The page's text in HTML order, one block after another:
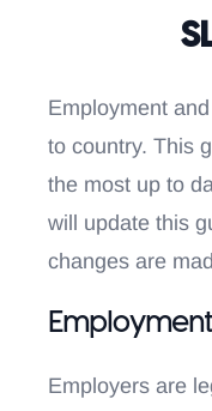
Employment
to country. This
the most up to
will update this
changes are
Employers are